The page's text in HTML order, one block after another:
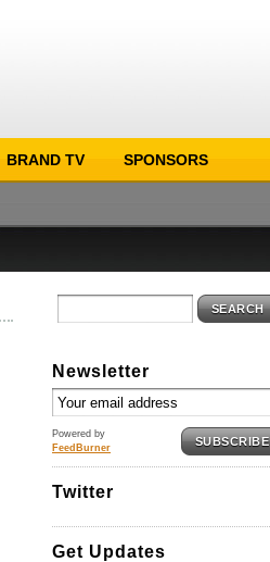
BRAND TV SPONSORS
SEARCH
Newsletter
Powered by
FeedBurner
SUBSCRIBE
Twitter
Get Updates